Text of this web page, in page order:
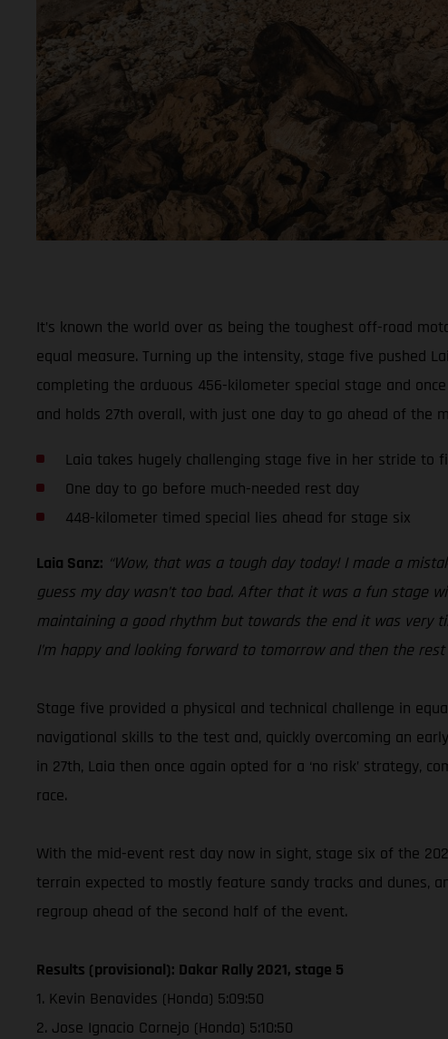
It’s known the world over as being the toughest off-road
equal measure. Turning up the intensity, stage five pushed
completing the arduous 456-kilometer special stage and
and holds 27th overall, with just one day to go ahead of the
Laia takes hugely challenging stage five in her stride to
One day to go before much-needed rest day
448-kilometer timed special lies ahead for stage six
Laia Sanz: “Wow, that was a tough day today! I made a
guess my day wasn’t too bad. After that it was a fun stage
maintaining a good rhythm but towards the end it was very
I’m happy and looking forward to tomorrow and then the rest
Stage five provided a physical and technical challenge in
navigational skills to the test and, quickly overcoming an
in 27th, Laia then once again opted for a ‘no risk’ strategy,
race.
With the mid-event rest day now in sight, stage six of the
terrain expected to mostly feature sandy tracks and dunes,
regroup ahead of the second half of the event.
Results (provisional): Dakar Rally 2021, stage 5
1. Kevin Benavides (Honda) 5:09:50
2. Jose Ignacio Cornejo (Honda) 5:10:50